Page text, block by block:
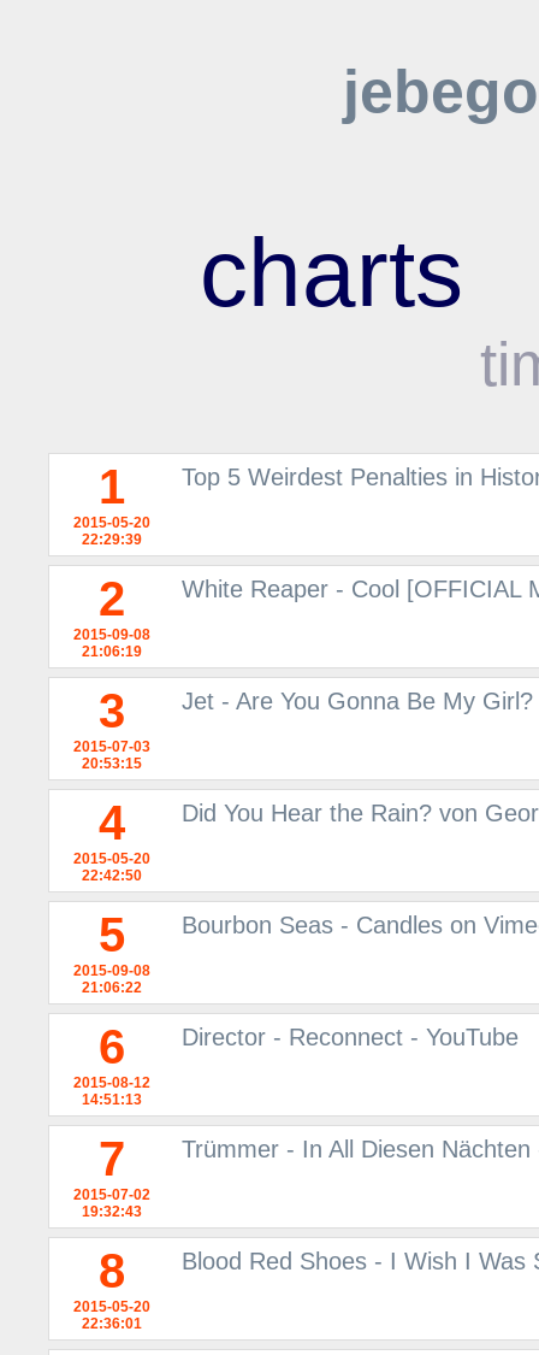
jebego
charts
1
2015-05-20
22:29:39
Top 5 Weirdest Penalties in
2
2015-09-08
21:06:19
White Reaper - Cool [OFFICIAL
3
2015-07-03
20:53:15
Jet - Are You Gonna Be My Girl?
4
2015-05-20
22:42:50
Did You Hear the Rain? von
5
2015-09-08
21:06:22
Bourbon Seas - Candles on
6
2015-08-12
14:51:13
Director - Reconnect - YouTube
7
2015-07-02
19:32:43
Trümmer - In All Diesen Nächten
8
2015-05-20
22:36:01
Blood Red Shoes - I Wish I Was